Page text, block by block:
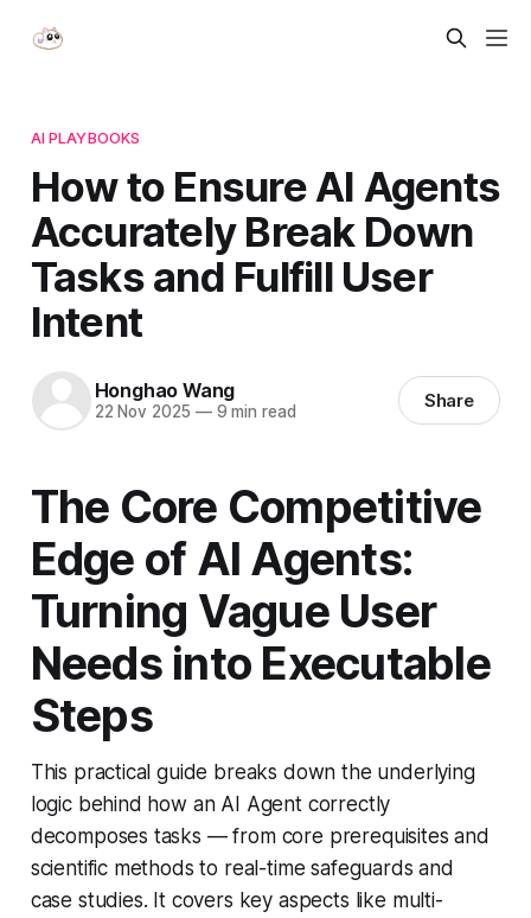
AI PLAYBOOKS
How to Ensure AI Agents
Accurately Break Down
Tasks and Fulfill User
Intent
Honghao Wang
22 Nov 2025 —9 min read Share
The Core Competitive
Edge of AI Agents:
Turning Vague User
Needs into Executable
Steps
This practical guide breaks down the underlying
logic behind how an AI Agent correctly
decomposes tasks — from core prerequisites and
scientific methods to real-time safeguards and
case studies. It covers key aspects like multi-